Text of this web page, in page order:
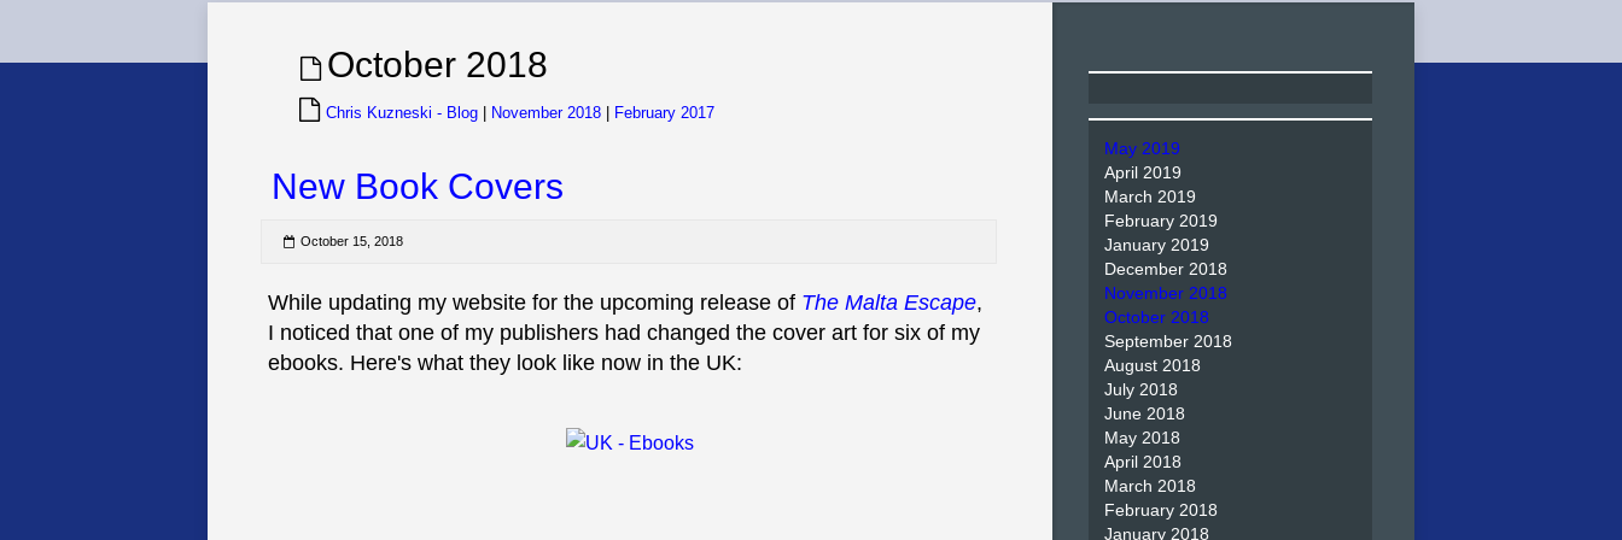
October 2018
Chris Kuzneski - Blog November 2018 February 2017
New Book Covers
October 15, 2018
While updating my website for the upcoming release of The Malta Escape,
I noticed that one of my publishers had changed the cover art for six of my
ebooks. Here's what they look like now in the UK:
May 2019
April 2019
March 2019
February 2019
January 2019
December 2018
November 2018
October 2018
September 2018
August 2018
July 2018
June 2018
May 2018
April 2018
March 2018
February 2018
January 2018